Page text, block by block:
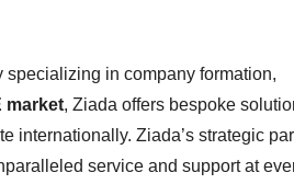
in company formation,
market, Ziada offers bespoke
internationally. Ziada’s strategic
service and support at